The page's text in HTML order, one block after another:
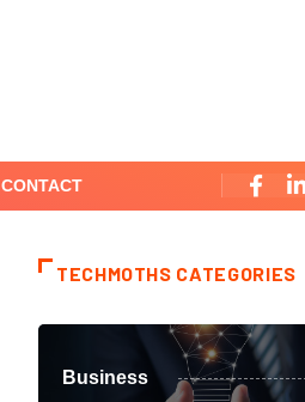
CONTACT
TECHMOTHS CATEGORIES
Business